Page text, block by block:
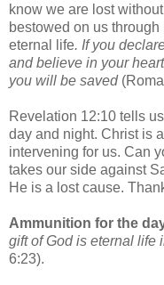
know we are lost
bestowed on us
eternal life. If you
and believe in your
you will be saved
Revelation 12:10 tells
day and night. Christ is
intervening for us. Can
takes our side against
He is a lost cause.
Ammunition for the
gift of God is eternal life
6:23).